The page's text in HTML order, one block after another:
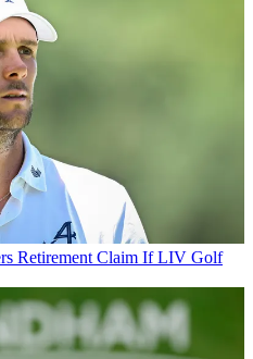
Retirement Claim If LIV Golf